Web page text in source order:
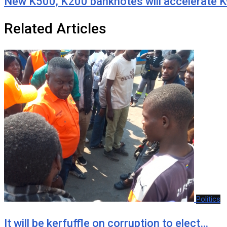
Related Articles
Politics
It will be kerfuffle on corruption to elect…